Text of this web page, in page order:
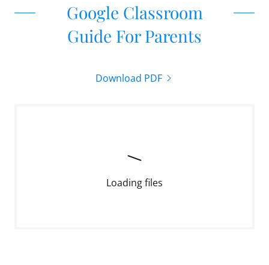
Google Classroom
Guide For Parents
Download PDF
Loading files